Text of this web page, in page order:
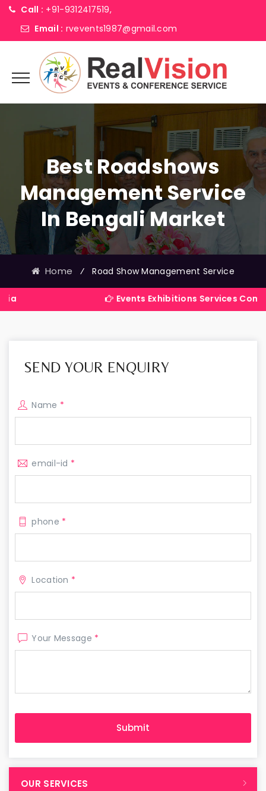
Call : +91-9312417519,
Email : rvevents1987@gmail.com
Best Roadshows
Management Service
In Bengali Market
Home ⁄ Road Show Management Service
Events Exhibitions Services Company in
SEND YOUR ENQUIRY
Name *
email-id *
phone *
Location *
Your Message *
OUR SERVICES